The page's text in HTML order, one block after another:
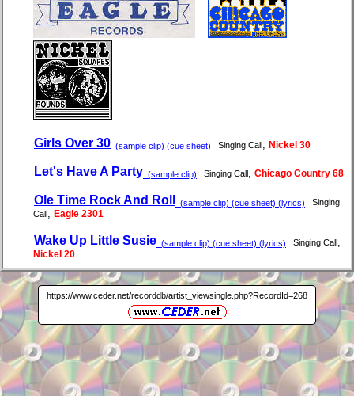
Girls Over 30 (sample clip) (cue sheet) Singing Call , Nickel 30
Let's Have A Party (sample clip) Singing Call , Chicago Country 68
Ole Time Rock And Roll (sample clip) (cue sheet) (lyrics)
Singing
Call , Eagle 2301
Wake Up Little Susie (sample clip) (cue sheet) (lyrics) Singing Call ,
Nickel 20
https://www.ceder.net/recorddb/artist_viewsingle.php?RecordId=268